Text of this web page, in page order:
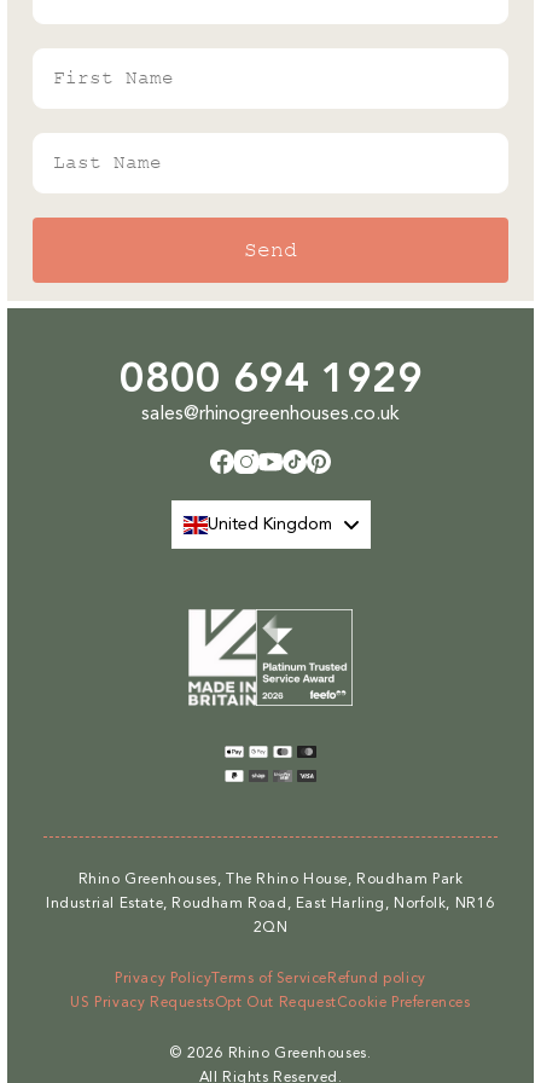
First Name
Last Name
Send
0800 694 1929
sales@rhinogreenhouses.co.uk
Facebook
Instagram
YouTube
TikTokPinterest
United Kingdom
Payment
methods
Rhino Greenhouses, The Rhino House, Roudham Park
Industrial Estate, Roudham Road, East Harling, Norfolk, NR16
2QN
Privacy PolicyTerms of Service Refund policy
US Privacy RequestsOpt Out RequestCookie Preferences
© 2026 Rhino Greenhouses.
All Rights Reserved.